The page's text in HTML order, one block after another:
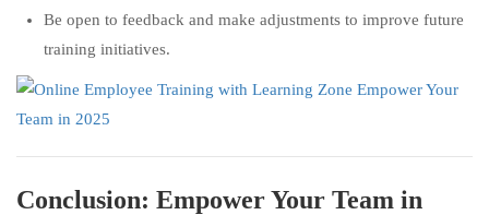
Be open to feedback and make adjustments to improve future
training initiatives.
Conclusion: Empower Your Team in